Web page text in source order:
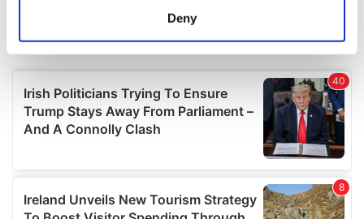
Find out more about how your personal data is processed
and set your preferences in thedetails section.
We use cookies to personalise content and ads, to
provide social media features and to analyse our traffic.
our social media, advertising and analytics partners who
may combine it with other information that you’ve
Deny